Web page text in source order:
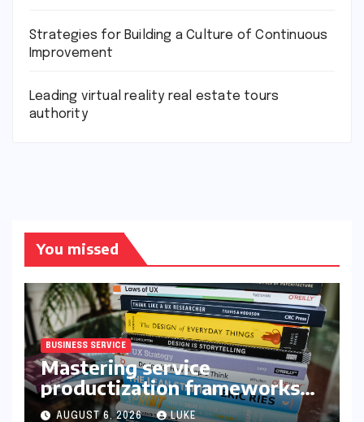
Strategies for Building a Culture of Continuous
Improvement
Leading virtual reality real estate tours
authority
You missed
BUSINESS SERVICE
Mastering service
productization frameworks
for growth
AUGUST 6, 2026 LUKE